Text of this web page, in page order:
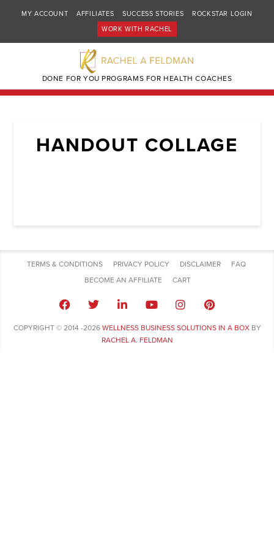
MY ACCOUNT AFFILIATES SUCCESS STORIES
ROCKSTAR LOGIN
WORK WITH RACHEL
DONE FOR YOU PROGRAMS FOR HEALTH COACHES
HANDOUT COLLAGE
TERMS & CONDITIONS PRIVACY POLICY DISCLAIMER
FAQ
BECOME AN AFFILIATE
CART
COPYRIGHT © 2014 -2026 WELLNESS BUSINESS SOLUTIONS IN A BOXBY
RACHEL A. FELDMAN